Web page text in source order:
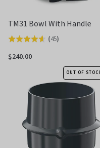
TM31 Bowl With Handle
Rated
4.6
(45)
$240.00
OUT OF